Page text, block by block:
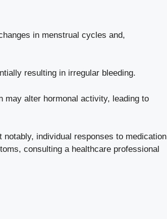
in ⁣menstrual cycles and,⁤
resulting in irregular bleeding.
may alter hormonal⁤ activity, leading ‌to
individual ⁤responses to medication
​consulting a healthcare professional⁣